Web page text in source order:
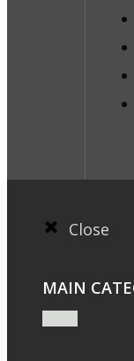
Close
MAIN